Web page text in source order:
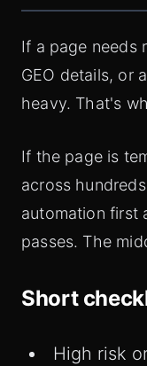
If a page needs
GEO details, or
heavy. That's
If the page is
across
automation first
passes. The
Short
High risk